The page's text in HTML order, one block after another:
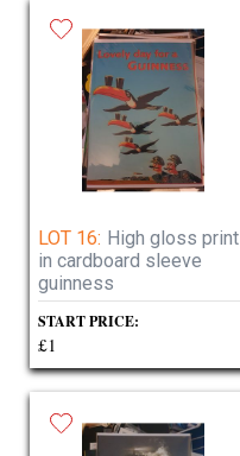
LOT 16: High gloss print
in cardboard sleeve
guinness
START PRICE:
£1